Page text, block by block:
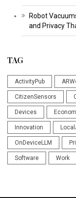
Robot
and Privacy
TAG
ActivityPub
CitizenSensors
Devices
Innovation
OnDeviceLLM
Software Work